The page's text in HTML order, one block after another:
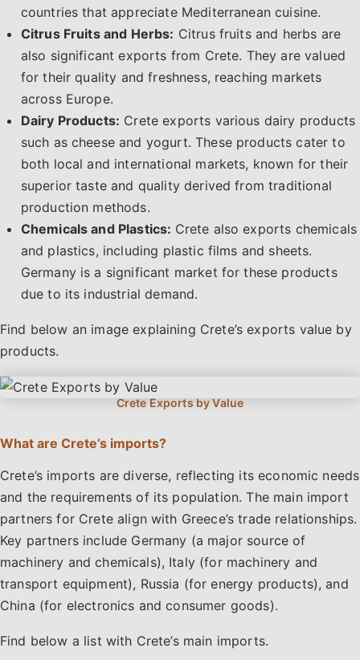
countries that appreciate Mediterranean cuisine.
Citrus Fruits and Herbs: Citrus fruits and herbs are
also significant exports from Crete. They are valued
for their quality and freshness, reaching markets
across Europe.
Dairy Products: Crete exports various dairy products
such as cheese and yogurt. These products cater to
both local and international markets, known for their
superior taste and quality derived from traditional
production methods.
Chemicals and Plastics: Crete also exports chemicals
and plastics, including plastic films and sheets.
Germany is a significant market for these products
due to its industrial demand.
Find below an image explaining Crete’s exports value by
products.
What are Crete’s imports?
Crete’s imports are diverse, reflecting its economic needs
and the requirements of its population. The main import
partners for Crete align with Greece’s trade relationships.
Key partners include Germany (a major source of
machinery and chemicals), Italy (for machinery and
transport equipment), Russia (for energy products), and
China (for electronics and consumer goods).
Find below a list with Crete’s main imports.